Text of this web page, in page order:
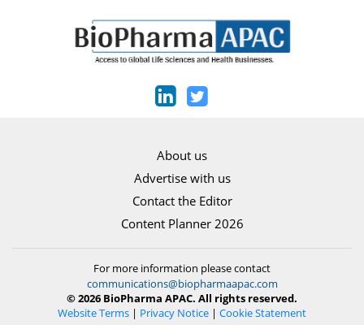
About us
Advertise with us
Contact the Editor
Content Planner 2026
For more information please contact
communications@biopharmaapac.com
© 2026 BioPharma APAC. All rights reserved.
Website Terms | Privacy Notice | Cookie Statement